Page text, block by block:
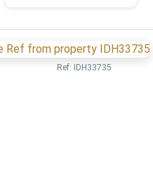
Ref: IDH33735